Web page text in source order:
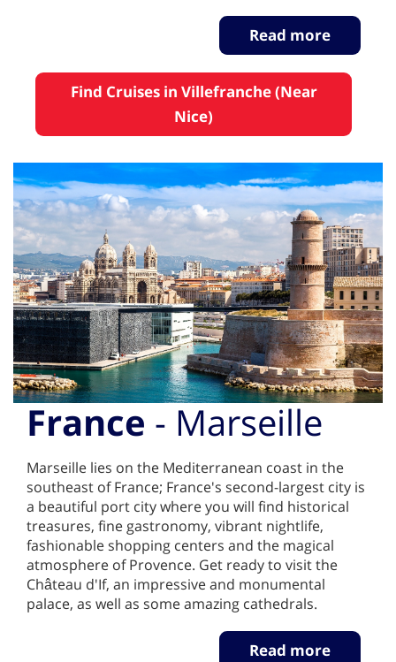
Read more
Find Cruises in Villefranche (Near
Nice)
France - Marseille
Marseille lies on the Mediterranean coast in the
southeast of France; France's second-largest city is
a beautiful port city where you will find historical
treasures, fine gastronomy, vibrant nightlife,
fashionable shopping centers and the magical
atmosphere of Provence. Get ready to visit the
Château d'If, an impressive and monumental
palace, as well as some amazing cathedrals.
Read more